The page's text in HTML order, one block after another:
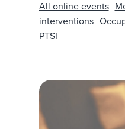
All online events
interventions
PTSI